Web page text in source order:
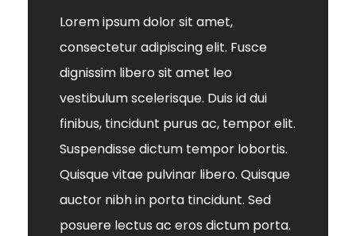
Lorem ipsum dolor sit amet,
consectetur adipiscing elit. Fusce
dignissim libero sit amet leo
vestibulum scelerisque. Duis id dui
finibus, tincidunt purus ac, tempor elit.
Suspendisse dictum tempor lobortis.
Quisque vitae pulvinar libero. Quisque
auctor nibh in porta tincidunt. Sed
posuere lectus ac eros dictum porta.